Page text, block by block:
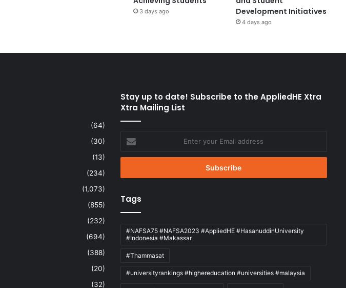
3 days ago
Development Initiatives
4 days ago
(64)
(30)
(13)
(234)
(1,073)
(855)
(232)
(694)
(388)
(20)
(32)
Stay up to date! Subscribe to the AppliedHE Xtra
Xtra Mailing List
your
Email
Tags
#NAFSA75 #NAFSA2023 #AppliedHE #HasanuddinUniversity
#Indonesia #Makassar
#Thammasat
#universityrankings #highereducation #universities #malaysia